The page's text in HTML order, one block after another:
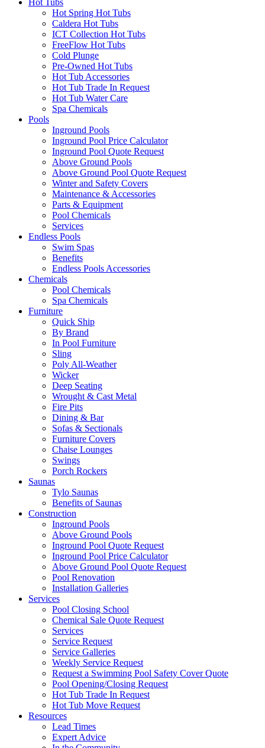
Hot Tubs
Hot Spring Hot Tubs
Caldera Hot Tubs
ICT Collection Hot Tubs
FreeFlow Hot Tubs
Cold Plunge
Pre-Owned Hot Tubs
Hot Tub Accessories
Hot Tub Trade In Request
Hot Tub Water Care
Spa Chemicals
Pools
Inground Pools
Inground Pool Price Calculator
Inground Pool Quote Request
Above Ground Pools
Above Ground Pool Quote Request
Winter and Safety Covers
Maintenance & Accessories
Parts & Equipment
Pool Chemicals
Services
Endless Pools
Swim Spas
Benefits
Endless Pools Accessories
Chemicals
Pool Chemicals
Spa Chemicals
Furniture
Quick Ship
By Brand
In Pool Furniture
Sling
Poly All-Weather
Wicker
Deep Seating
Wrought & Cast Metal
Fire Pits
Dining & Bar
Sofas & Sectionals
Furniture Covers
Chaise Lounges
Swings
Porch Rockers
Saunas
Tylo Saunas
Benefits of Saunas
Construction
Inground Pools
Above Ground Pools
Inground Pool Quote Request
Inground Pool Price Calculator
Above Ground Pool Quote Request
Pool Renovation
Installation Galleries
Services
Pool Closing School
Chemical Sale Quote Request
Services
Service Request
Service Galleries
Weekly Service Request
Request a Swimming Pool Safety Cover Quote
Pool Opening/Closing Request
Hot Tub Trade In Request
Hot Tub Move Request
Resources
Lead Times
Expert Advice